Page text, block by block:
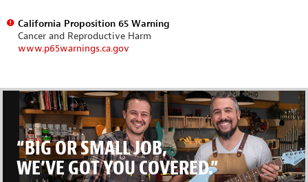
California Proposition 65 Warning
Cancer and Reproductive Harm
www.p65warnings.ca.gov
“BIG OR SMALL JOB,
WE’VE GOT YOU COVERED.”